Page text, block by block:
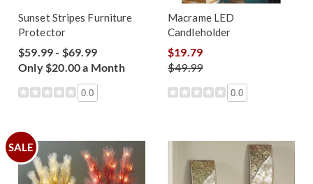
Sunset Stripes Furniture
Protector
$59.99 - $69.99
Only $20.00 a Month
0.0
Macrame LED
Candleholder
$19.79
$49.99
0.0
SALE